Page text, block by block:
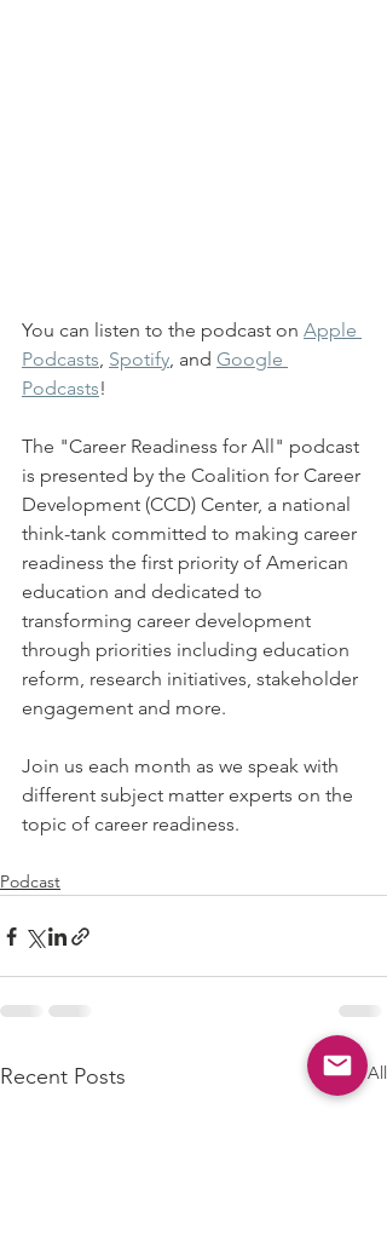
You can listen to the podcast on Apple
Podcasts, Spotify, and Google
Podcasts!
The "Career Readiness for All" podcast
is presented by the Coalition for Career
Development (CCD) Center, a national
think-tank committed to making career
readiness the first priority of American
education and dedicated to
transforming career development
through priorities including education
reform, research initiatives, stakeholder
engagement and more.
Join us each month as we speak with
different subject matter experts on the
topic of career readiness.
Podcast
Recent Posts See All